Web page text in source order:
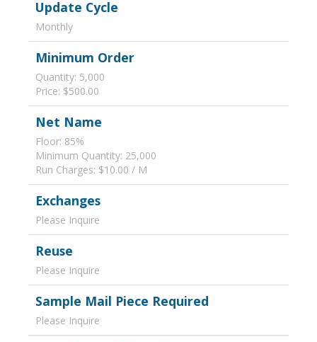
Update Cycle
Monthly
Minimum Order
Quantity: 5,000
Price: $500.00
Net Name
Floor: 85%
Minimum Quantity: 25,000
Run Charges: $10.00 / M
Exchanges
Please Inquire
Reuse
Please Inquire
Sample Mail Piece Required
Please Inquire